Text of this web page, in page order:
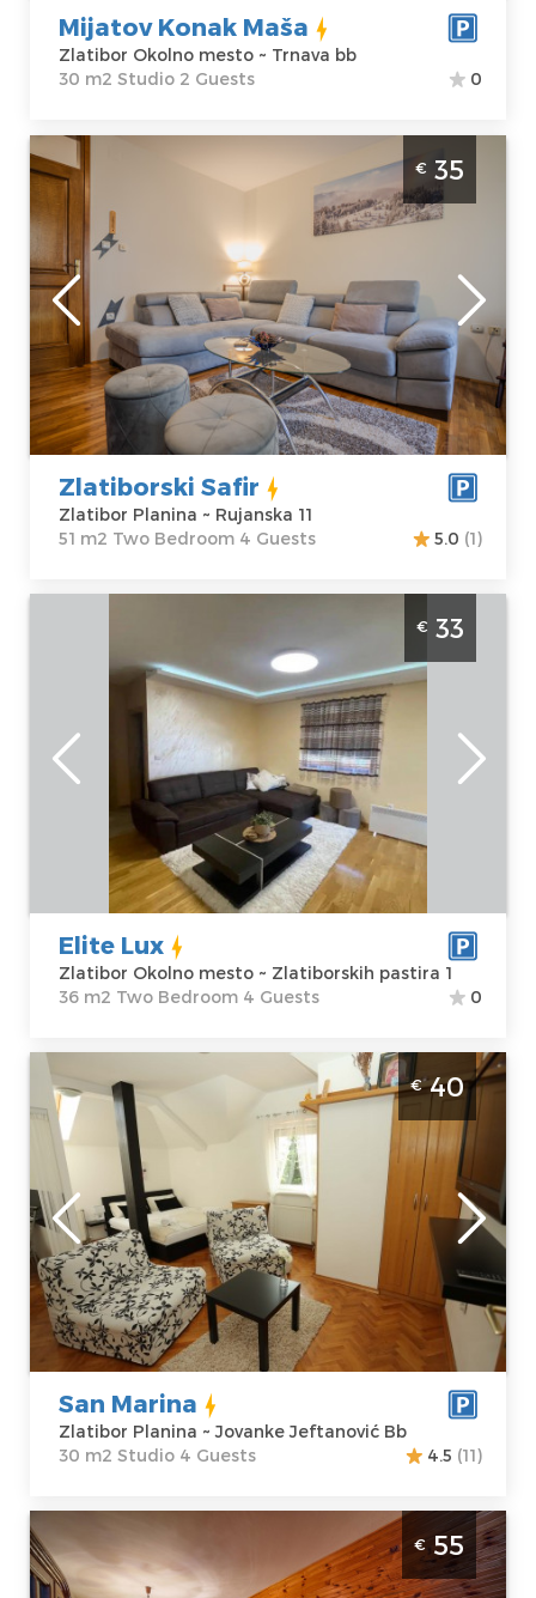
Price32 €
Studio
Mijatov Konak Maša
Zlatibor Okolno mesto ~ Trnava bb
30 m2 Studio 2 Guests
0
Two Bedroom Apartment Zlatiborski Safir
Zlatibor Rujno
Zlatibor
Location:
Zlatibor Planina
Address:
Rujanska 11
Price35 €
Guests:
Area of the
apartment :
51
m2
Structure :Two
Bedroom
€ 35
Zlatiborski Safir
Zlatibor Planina ~ Rujanska 11
51 m2 Two Bedroom 4 Guests
5.0 (1)
Zlatibor
Zlatibor Okolno
mesto
Address:
Zlatiborskih
pastira 1
33 €
Guests:4
Area of the
apartment :36
m2
Structure : Two
Bedroom
€ 33
Elite Lux
Zlatibor Okolno mesto ~ Zlatiborskih pastira 1
36 m2 Two Bedroom 4 Guests
0
Studio Apartment San Marina Zlatibor
Planina Center
Zlatibor
Location:
Zlatibor Planina
Address:
Jovanke
Jeftanović Bb
Price40 €
Guests:
Area of the
apartment :
30
m2
Structure :
Studio
€40
San Marina
Zlatibor Planina ~ Jovanke Jeftanović Bb
30 m2 Studio 4 Guests
4.5 (11)
Three Bedroom Apartment Guest House
Lugu 6 Zlatibor Planina Jezero
€55